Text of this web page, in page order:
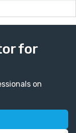
for
on